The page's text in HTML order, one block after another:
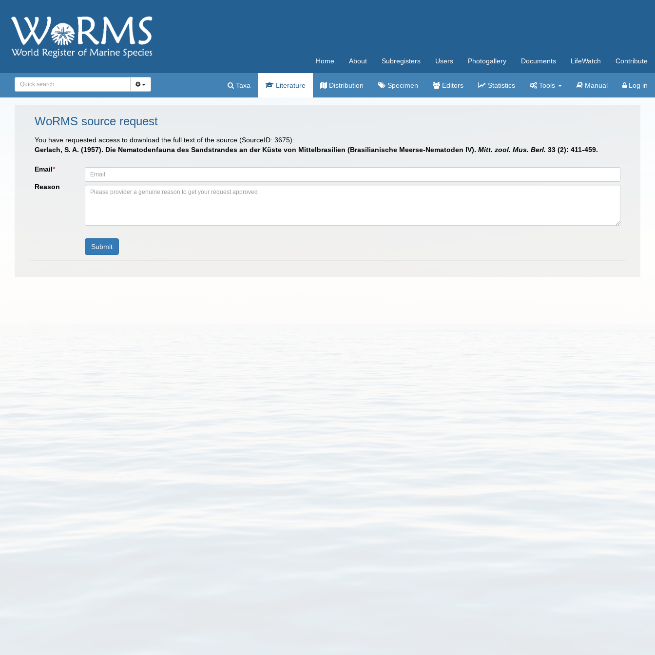
Home About Subregisters Users Photogallery Documents LifeWatch Contribute
Taxa Literature Distribution Specimen Editors Statistics Tools Manual Log in
WoRMS source request
You have requested access to download the full text of the source (SourceID: 3675):
Gerlach, S. A. (1957). Die Nematodenfauna des Sandstrandes an der Küste von Mittelbrasilien (Brasilianische Meerse-Nematoden IV). Mitt. zool. Mus. Berl. 33 (2): 411-459.
Email*
Reason